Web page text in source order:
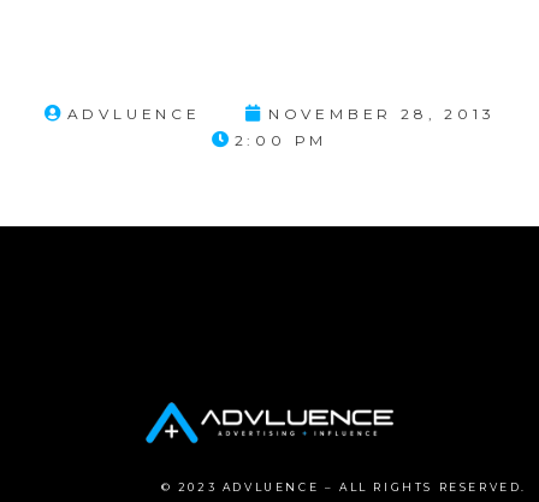
ADVLUENCE
NOVEMBER 28, 2013
2:00 PM
© 2023 ADVLUENCE – ALL RIGHTS RESERVED.